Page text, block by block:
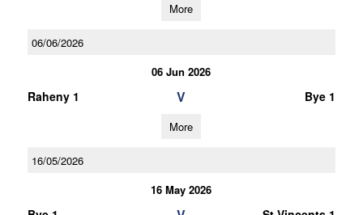
More
06/06/2026
06 Jun 2026
Raheny 1 V Bye 1
More
16/05/2026
16 May 2026